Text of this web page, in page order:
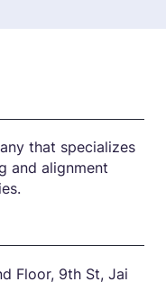
that specializes
and alignment
Floor, 9th St, Jai